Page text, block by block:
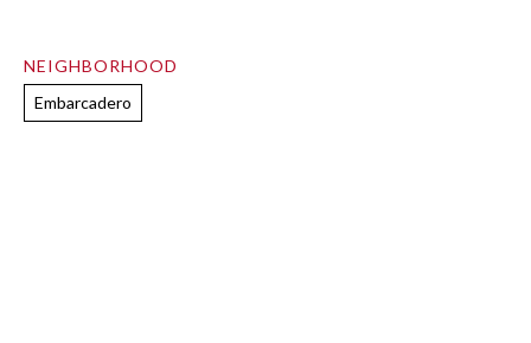
NEIGHBORHOOD
Embarcadero